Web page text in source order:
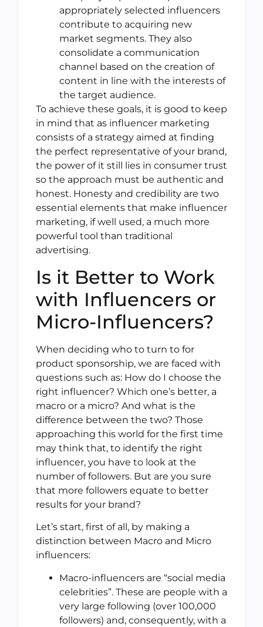
appropriately selected influencers
contribute to acquiring new
market segments. They also
consolidate a communication
channel based on the creation of
content in line with the interests of
the target audience.
To achieve these goals, it is good to keep
in mind that as influencer marketing
consists of a strategy aimed at finding
the perfect representative of your brand,
the power of it still lies in consumer trust
so the approach must be authentic and
honest. Honesty and credibility are two
essential elements that make influencer
marketing, if well used, a much more
powerful tool than traditional
advertising.
Is it Better to Work
with Influencers or
Micro-Influencers?
When deciding who to turn to for
product sponsorship, we are faced with
questions such as: How do I choose the
right influencer? Which one’s better, a
macro or a micro? And what is the
difference between the two? Those
approaching this world for the first time
may think that, to identify the right
influencer, you have to look at the
number of followers. But are you sure
that more followers equate to better
results for your brand?
Let’s start, first of all, by making a
distinction between Macro and Micro
influencers:
Macro-influencers are “social media
celebrities”. These are people with a
very large following (over 100,000
followers) and, consequently, with a